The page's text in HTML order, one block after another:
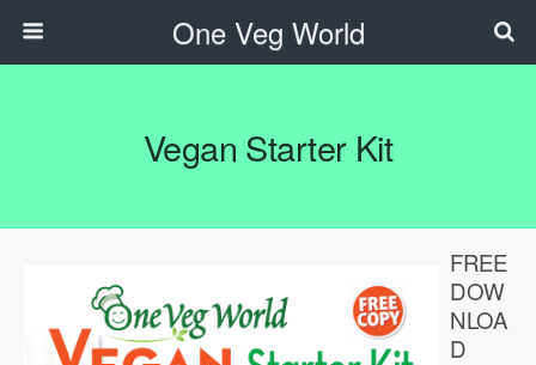
One Veg World
Vegan Starter Kit
FREE
DOW
NLOA
D